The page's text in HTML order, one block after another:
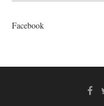
Facebook